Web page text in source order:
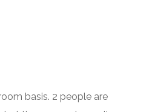
basis. 2 people are